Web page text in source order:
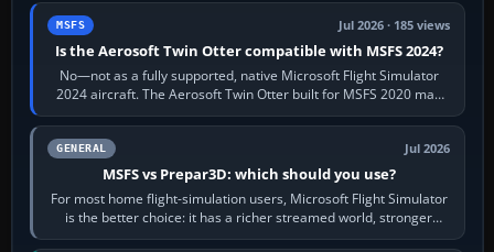
MSFS Jul 2026 · 185 views
Is the Aerosoft Twin Otter compatible with MSFS 2024?
No—not as a fully supported, native Microsoft Flight Simulator
2024 aircraft. The Aerosoft Twin Otter built for MSFS 2020 may
appear or load through…
GENERAL Jul 2026
MSFS vs Prepar3D: which should you use?
For most home flight-simulation users, Microsoft Flight Simulator
is the better choice: it has a richer streamed world, stronger
visual realism and…